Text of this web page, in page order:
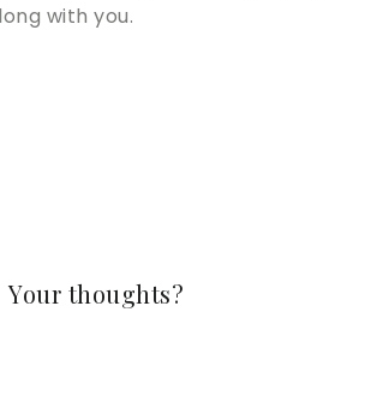
with you.
Your thoughts?